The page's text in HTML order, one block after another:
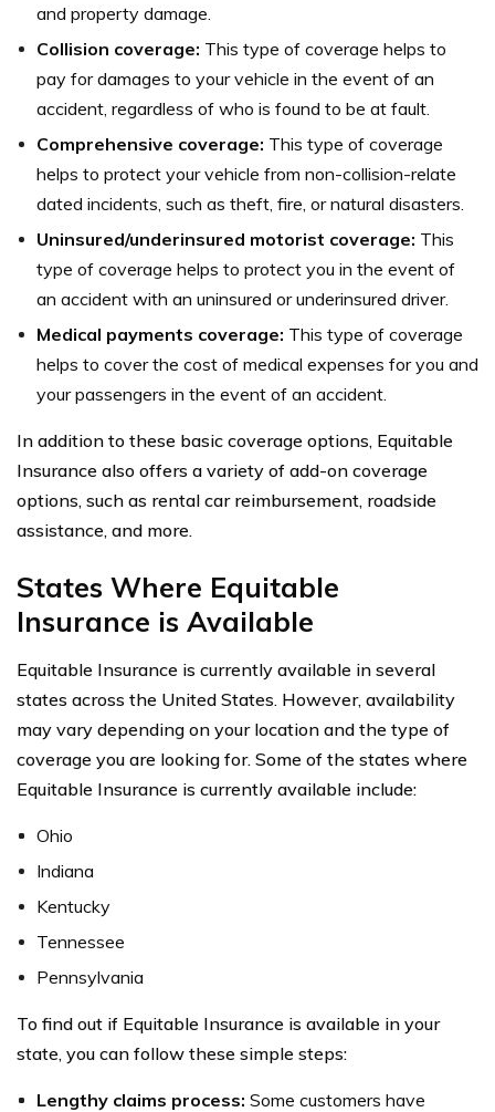
and property damage.
Collision coverage: This type of coverage helps to
pay for damages to your vehicle in the event of an
accident, regardless of who is found to be at fault.
Comprehensive coverage: This type of coverage
helps to protect your vehicle from non-collision-relate
dated incidents, such as theft, fire, or natural disasters.
Uninsured/underinsured motorist coverage: This
type of coverage helps to protect you in the event of
an accident with an uninsured or underinsured driver.
Medical payments coverage: This type of coverage
helps to cover the cost of medical expenses for you and
your passengers in the event of an accident.
In addition to these basic coverage options, Equitable
Insurance also offers a variety of add-on coverage
options, such as rental car reimbursement, roadside
assistance, and more.
States Where Equitable
Insurance is Available
Equitable Insurance is currently available in several
states across the United States. However, availability
may vary depending on your location and the type of
coverage you are looking for. Some of the states where
Equitable Insurance is currently available include:
Ohio
Indiana
Kentucky
Tennessee
Pennsylvania
To find out if Equitable Insurance is available in your
state, you can follow these simple steps:
Lengthy claims process: Some customers have